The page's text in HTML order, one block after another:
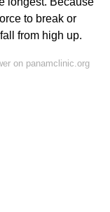
to break or
from high up.
on panamclinic.org